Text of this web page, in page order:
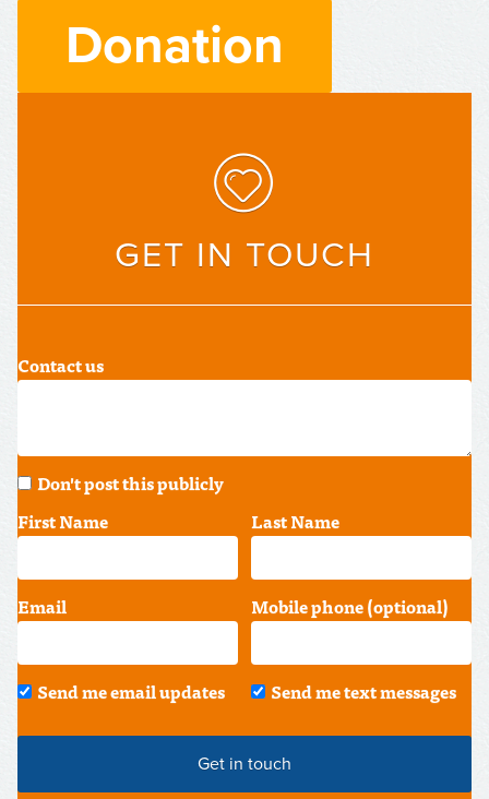
Donation
GET IN TOUCH
Contact us
Don't post this publicly
First Name
Last Name
Email Mobile phone (optional)
Send me email updates Send me text messages